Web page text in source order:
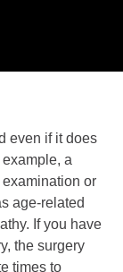
even if it does
a
or
age-related
If you have
the surgery
times to